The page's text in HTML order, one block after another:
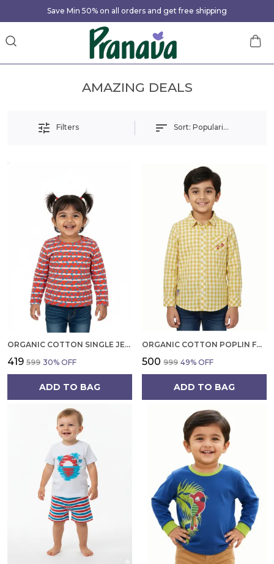
Save Min 50% on all orders and get free shipping
AMAZING DEALS
Filters Sort: Popularity
ORGANIC COTTON SINGLE JERSEY FULL SLEEVES HEART ALL OVER PRINT TOP ORANGE
₹419 ₹599 30% OFF
ADD TO BAG
ORGANIC COTTON POPLIN FULL SLEEVES EMBROIDERY ON THE POCKET CHECKERED SHIRT YELLOW
₹500 ₹999 49% OFF
ADD TO BAG